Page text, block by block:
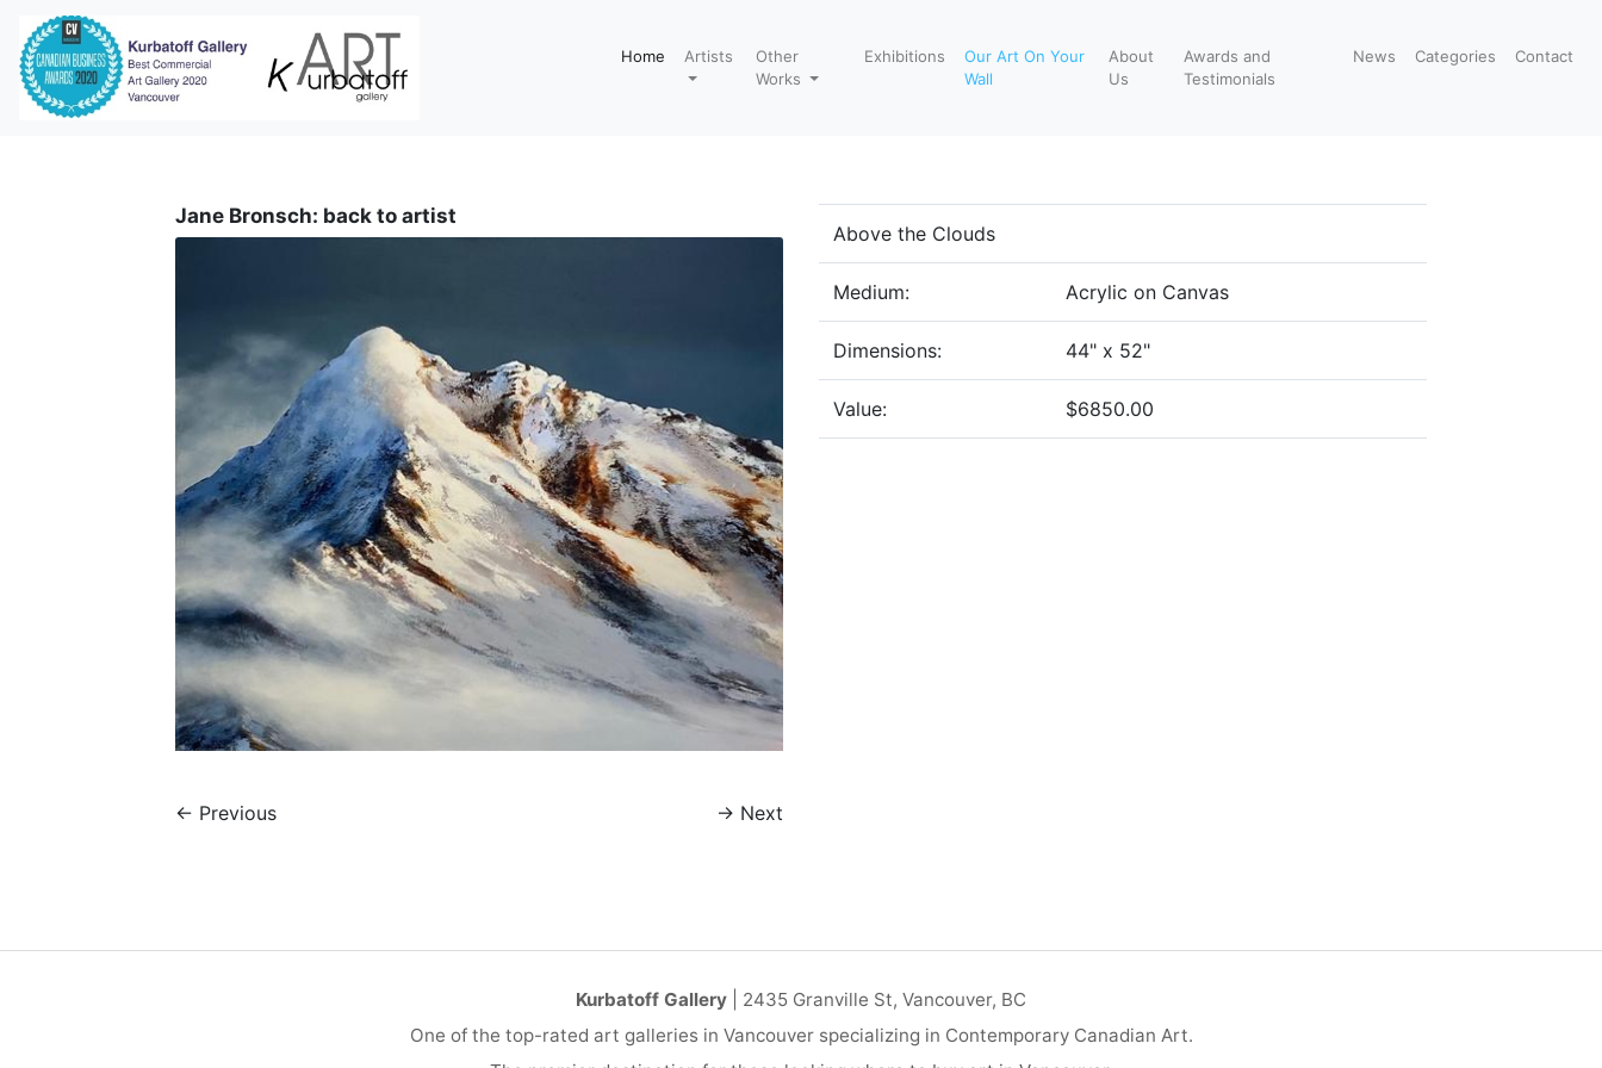
Home Artists
Other
Works
Exhibitions
Our Art On Your
Wall
About
Us
Awards and
Testimonials
News Categories Contact
Jane Bronsch: back to artist
← Previous → Next
Above the Clouds
Medium: Acrylic on Canvas
Dimensions: 44" x 52"
Value: $6850.00
Kurbatoff Gallery | 2435 Granville St, Vancouver, BC
One of the top-rated art galleries in Vancouver specializing in Contemporary Canadian Art.